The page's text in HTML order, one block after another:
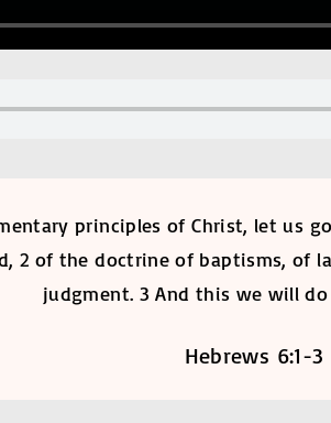
principles of Christ, let
2 of the doctrine of baptisms, of
judgment. 3 And this we will
Hebrews 6:1-3